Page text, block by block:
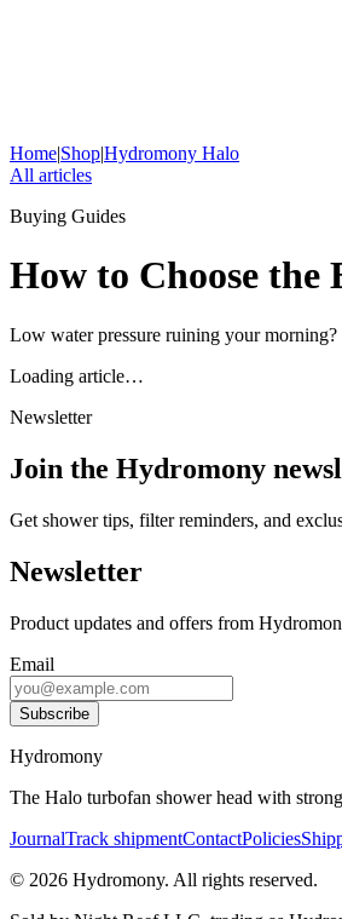
Home|Shop|Hydromony Halo
All articles
Buying Guides
How to Choose the
Low water pressure ruining your
Loading article…
Newsletter
Join the Hydromony
Get shower tips, filter reminders, and
Newsletter
Product updates and offers from
Email
Subscribe
Hydromony
The Halo turbofan shower head with
JournalTrack shipmentContactPolicies
© 2026 Hydromony. All rights reserved.